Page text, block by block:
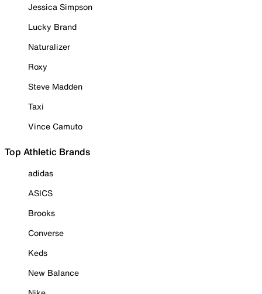
Jessica Simpson
Lucky Brand
Naturalizer
Roxy
Steve Madden
Taxi
Vince Camuto
Top Athletic Brands
adidas
ASICS
Brooks
Converse
Keds
New Balance